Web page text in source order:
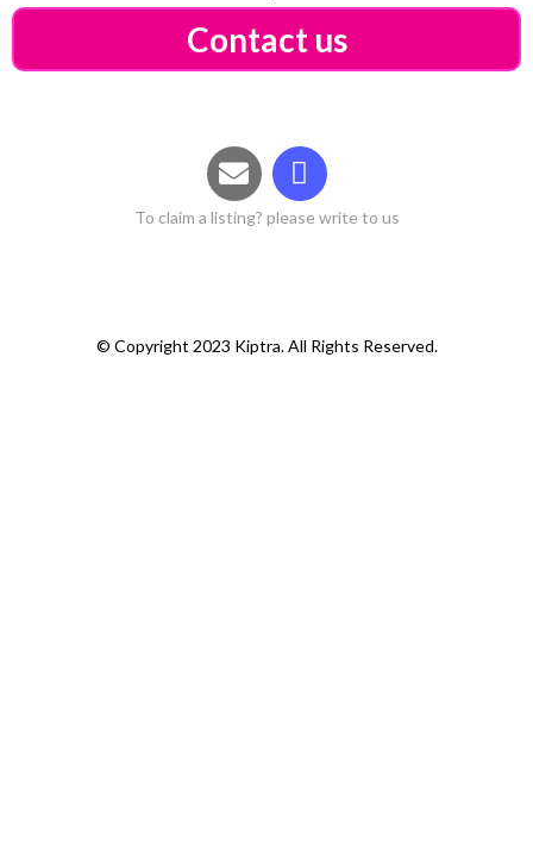
Contact us
To claim a listing? please write to us
© Copyright 2023 Kiptra. All Rights Reserved.